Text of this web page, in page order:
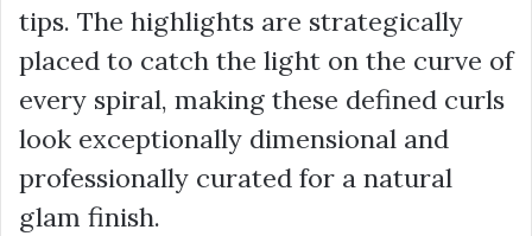
tips. The highlights are strategically
placed to catch the light on the curve of
every spiral, making these defined curls
look exceptionally dimensional and
professionally curated for a natural
glam finish.